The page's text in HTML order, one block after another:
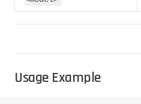
Usage Example